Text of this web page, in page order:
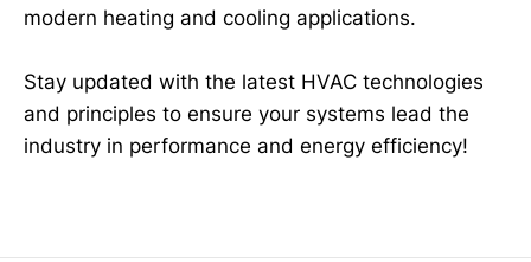
modern heating and cooling applications.
Stay updated with the latest HVAC technologies
and principles to ensure your systems lead the
industry in performance and energy efficiency!